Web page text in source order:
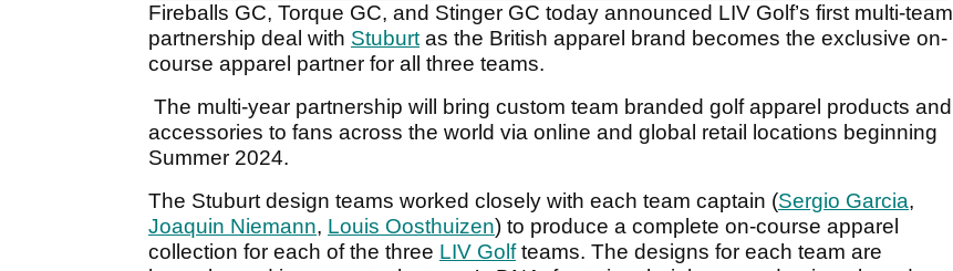
Fireballs GC, Torque GC, and Stinger GC today announced LIV Golf’s first multi-team
partnership deal with Stuburtas the British apparel brand becomes the exclusive on-
course apparel partner for all three teams.
The multi-year partnership will bring custom team branded golf apparel products and
accessories to fans across the world via online and global retail locations beginning
Summer 2024.
The Stuburt design teams worked closely with each team captain (Sergio Garcia,
Joaquin Niemann, Louis Oosthuizen) to produce a complete on-course apparel
collection for each of the three LIV Golfteams. The designs for each team are